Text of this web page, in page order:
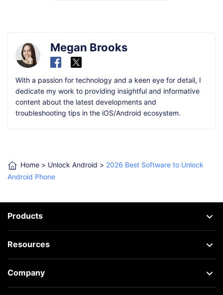
Megan Brooks
With a passion for technology and a keen eye for detail, I
dedicate my work to providing insightful and informative
content about the latest developments and
troubleshooting tips in the iOS/Android ecosystem.
Home > Unlock Android > 2026 Best Software to Unlock
Android Phone
Products
Resources
Company